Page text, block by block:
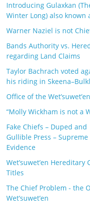
Introducing Gulaxkan
Winter Long) also known
Warner Naziel is not
Bands Authority vs.
regarding Land Claims
Taylor Bachrach voted
his riding in
Office of the
“Molly Wickham is not a
Fake Chiefs – Duped and
Gullible Press –
Evidence
Wet’suwet’en Hereditary
Titles
The Chief Problem - the
Wet’suwet’en